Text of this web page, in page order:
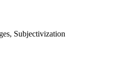
Subjectivization